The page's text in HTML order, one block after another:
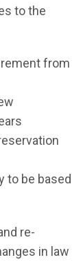
to the
from
to be based
re-
in law